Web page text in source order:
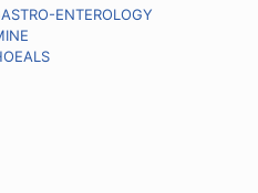
ENTEROLOGY